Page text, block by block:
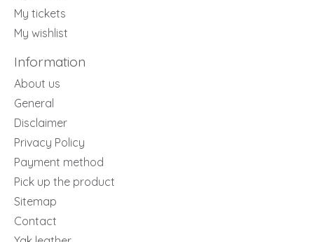
My tickets
My wishlist
Information
About us
General
Disclaimer
Privacy Policy
Payment method
Pick up the product
Sitemap
Contact